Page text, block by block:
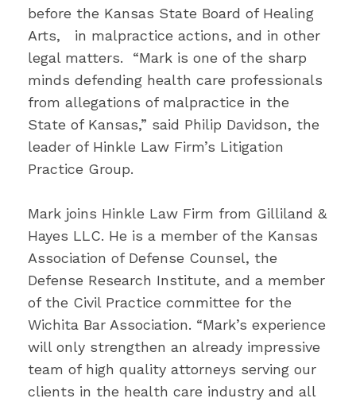
before the Kansas State Board of Healing
Arts, in malpractice actions, and in other
legal matters. “Mark is one of the sharp
minds defending health care professionals
from allegations of malpractice in the
State of Kansas,” said Philip Davidson, the
leader of Hinkle Law Firm’s Litigation
Practice Group.
Mark joins Hinkle Law Firm from Gilliland &
Hayes LLC. He is a member of the Kansas
Association of Defense Counsel, the
Defense Research Institute, and a member
of the Civil Practice committee for the
Wichita Bar Association. “Mark’s experience
will only strengthen an already impressive
team of high quality attorneys serving our
clients in the health care industry and all